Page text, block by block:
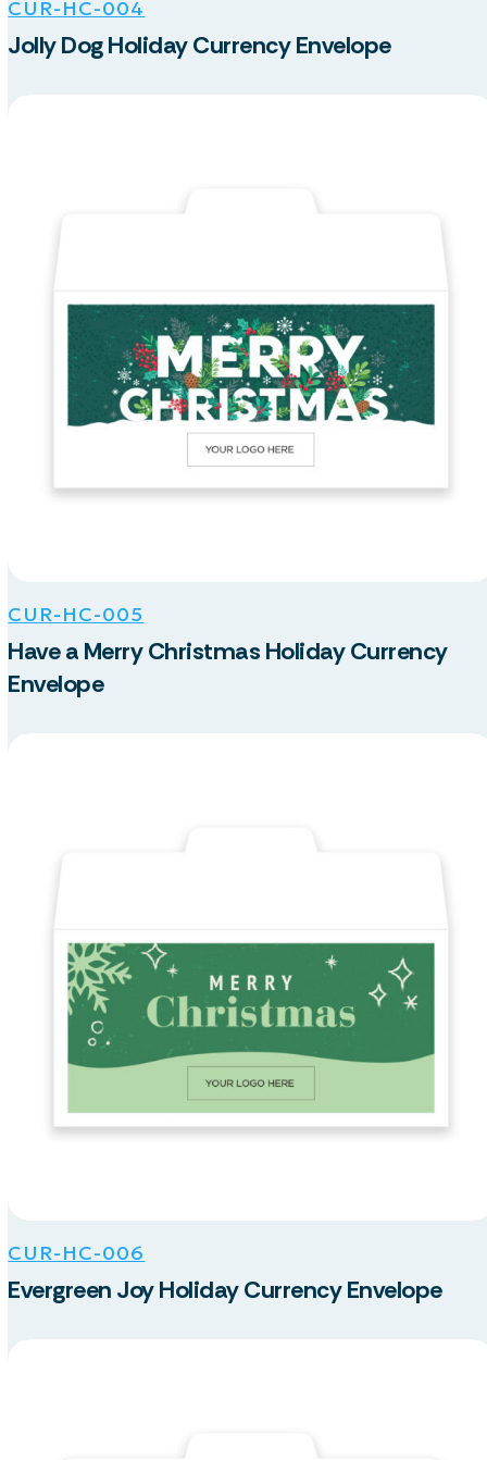
CUR-HC-004
Jolly Dog Holiday Currency Envelope
CUR-HC-005
Have a Merry Christmas Holiday Currency
Envelope
CUR-HC-006
Evergreen Joy Holiday Currency Envelope